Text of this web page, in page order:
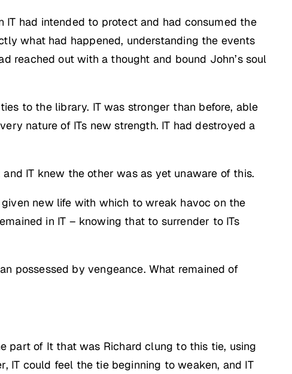
IT had intended to protect and had consumed the
what had happened, understanding the events
reached out with a thought and bound John’s soul
to the library. IT was stronger than before, able
nature of ITs new strength. IT had destroyed a
IT knew the other was as yet unaware of this.
new life with which to wreak havoc on the
in IT – knowing that to surrender to ITs
possessed by vengeance. What remained of
part of It that was Richard clung to this tie, using
IT could feel the tie beginning to weaken, and IT